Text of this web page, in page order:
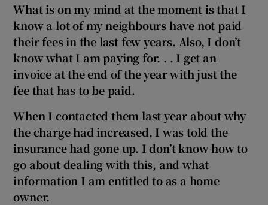
Show Sponsored sub sections
What is on my mind at the moment is that I
know a lot of my neighbours have not paid
their fees in the last few years. Also, I don’t
know what I am paying for. . . I get an
invoice at the end of the year with just the
fee that has to be paid.
When I contacted them last year about why
the charge had increased, I was told the
insurance had gone up. I don’t know how to
go about dealing with this, and what
information I am entitled to as a home
owner.